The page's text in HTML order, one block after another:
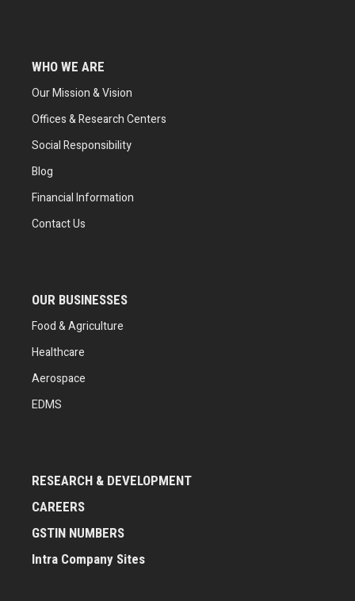
WHO WE ARE
Our Mission & Vision
Offices & Research Centers
Social Responsibility
Blog
Financial Information
Contact Us
OUR BUSINESSES
Food & Agriculture
Healthcare
Aerospace
EDMS
RESEARCH & DEVELOPMENT
CAREERS
GSTIN NUMBERS
Intra Company Sites